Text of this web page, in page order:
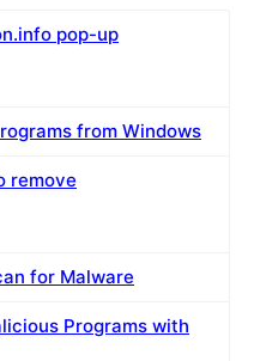
pop-up
from Windows
remove
for Malware
Programs with